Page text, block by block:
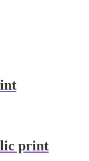
print